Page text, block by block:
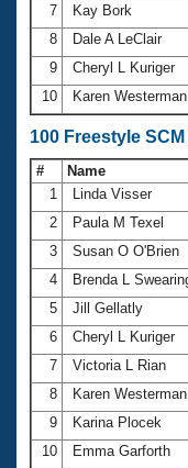
Open Water
Club Central
Coach Central
Volunteer
Adult Learn-
7
Kay Bork
8
Dale A LeClair
9
Cheryl L Kuriger
10
Karen Westerman
100 Freestyle
# Name
1
Linda Visser
2
Paula M Texel
3
Susan O O'Brien
4
Brenda L
5
Jill Gellatly
6
Cheryl L Kuriger
7
Victoria L Rian
8
Karen Westerman
9
Karina Plocek
10
Emma Garforth